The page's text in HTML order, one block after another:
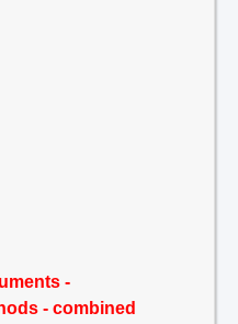
-
- combined